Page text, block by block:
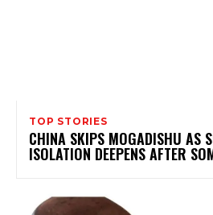
TOP STORIES
CHINA SKIPS MOGADISHU AS
ISOLATION DEEPENS AFTER